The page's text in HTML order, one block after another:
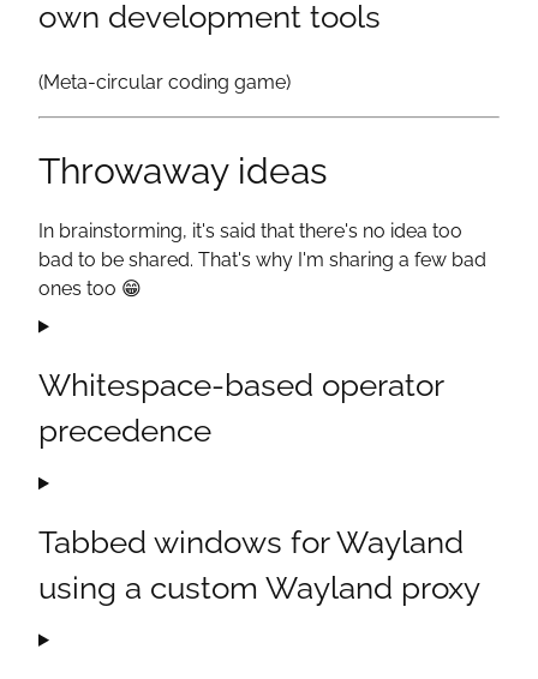
own development tools
(Meta-circular coding game)
Throwaway ideas
In brainstorming, it's said that there's no idea too
bad to be shared. That's why I'm sharing a few bad
ones too 😁
Whitespace-based operator
precedence
Tabbed windows for Wayland
using a custom Wayland proxy